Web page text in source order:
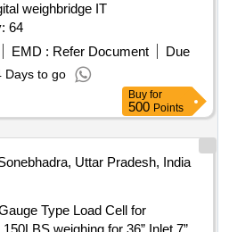
weighbridge IT
64
EMD : Refer Document
Due
Days to go
Buy for
500 Points
Uttar Pradesh, India
Type Load Cell for